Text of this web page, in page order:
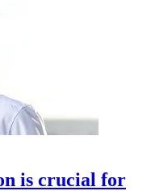
is crucial for